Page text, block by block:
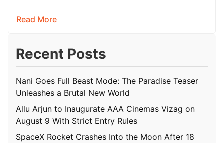
Read More
Recent Posts
Nani Goes Full Beast Mode: The Paradise Teaser
Unleashes a Brutal New World
Allu Arjun to Inaugurate AAA Cinemas Vizag on
August 9 With Strict Entry Rules
SpaceX Rocket Crashes Into the Moon After 18